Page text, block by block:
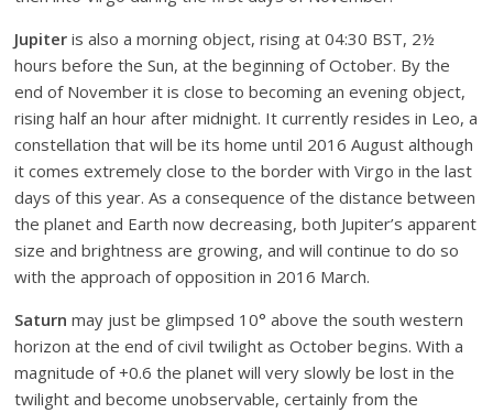
Jupiter is also a morning object, rising at 04:30 BST, 2½
hours before the Sun, at the beginning of October. By the
end of November it is close to becoming an evening object,
rising half an hour after midnight. It currently resides in Leo, a
constellation that will be its home until 2016 August although
it comes extremely close to the border with Virgo in the last
days of this year. As a consequence of the distance between
the planet and Earth now decreasing, both Jupiter’s apparent
size and brightness are growing, and will continue to do so
with the approach of opposition in 2016 March.
Saturn may just be glimpsed 10° above the south western
horizon at the end of civil twilight as October begins. With a
magnitude of +0.6 the planet will very slowly be lost in the
twilight and become unobservable, certainly from the